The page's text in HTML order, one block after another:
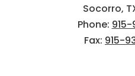
Socorro,
Phone:
Fax: 915-